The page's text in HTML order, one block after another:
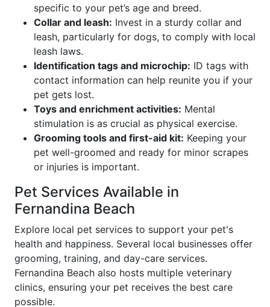
specific to your pet’s age and breed.
Collar and leash: Invest in a sturdy collar and
leash, particularly for dogs, to comply with local
leash laws.
Identification tags and microchip: ID tags with
contact information can help reunite you if your
pet gets lost.
Toys and enrichment activities: Mental
stimulation is as crucial as physical exercise.
Grooming tools and first-aid kit: Keeping your
pet well-groomed and ready for minor scrapes
or injuries is important.
Pet Services Available in
Fernandina Beach
Explore local pet services to support your pet's
health and happiness. Several local businesses offer
grooming, training, and day-care services.
Fernandina Beach also hosts multiple veterinary
clinics, ensuring your pet receives the best care
possible.